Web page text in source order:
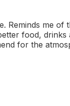
Reminds me of
food, drinks
for the